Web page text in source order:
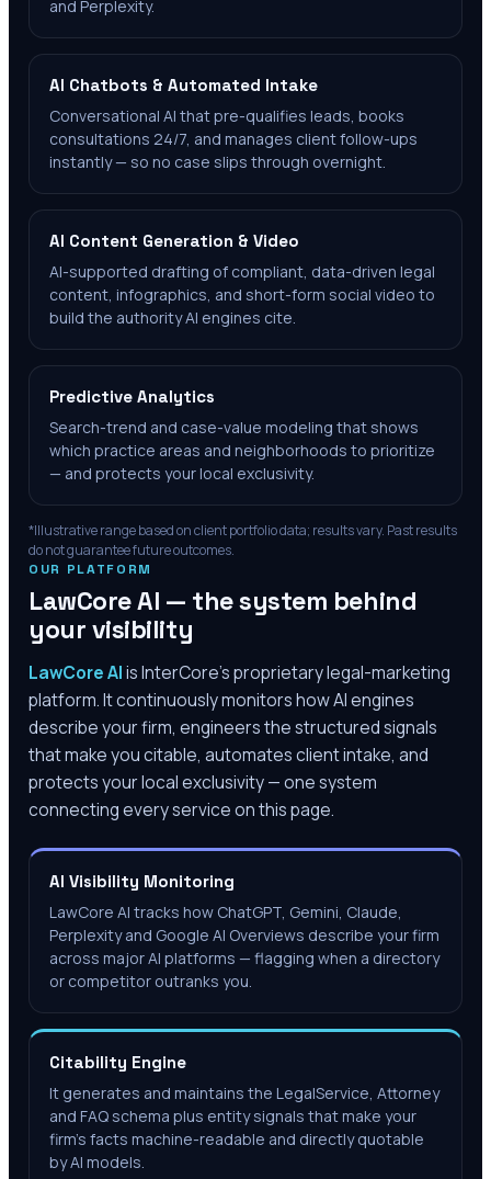
and Perplexity.
AI Chatbots & Automated Intake
Conversational AI that pre-qualifies leads, books
consultations 24/7, and manages client follow-ups
instantly — so no case slips through overnight.
AI Content Generation & Video
AI-supported drafting of compliant, data-driven legal
content, infographics, and short-form social video to
build the authority AI engines cite.
Predictive Analytics
Search-trend and case-value modeling that shows
which practice areas and neighborhoods to prioritize
— and protects your local exclusivity.
*Illustrative range based on client portfolio data; results vary. Past results
do not guarantee future outcomes.
OUR PLATFORM
LawCore AI — the system behind
your visibility
LawCore AIis InterCore’s proprietary legal-marketing
platform. It continuously monitors how AI engines
describe your firm, engineers the structured signals
that make you citable, automates client intake, and
protects your local exclusivity — one system
connecting every service on this page.
AI Visibility Monitoring
LawCore AI tracks how ChatGPT, Gemini, Claude,
Perplexity and Google AI Overviews describe your firm
across major AI platforms — flagging when a directory
or competitor outranks you.
Citability Engine
It generates and maintains the LegalService, Attorney
and FAQ schema plus entity signals that make your
firm's facts machine-readable and directly quotable
by AI models.